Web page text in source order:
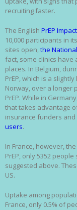
recruiting faster.
The English PrEP
10,000 participants in
sites open,the
fact, some clinics
places. In Belgium,
PrEP, which is a
Norway, over a longer
PrEP. While in
that takes advantage
insurance funders
users.
In France, however,
PrEP, only 5352
suggested above.
US.
Uptake among
France, only 0.5% of